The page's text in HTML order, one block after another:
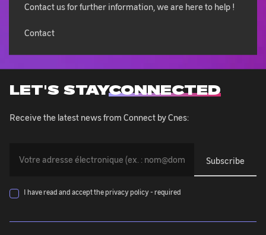
Contact us for further information, we are here to help !
Contact
LET'S STAYCONNECTED
Receive the latest news from Connect by Cnes:
must
your
address
I have read and accept the privacy policy - required